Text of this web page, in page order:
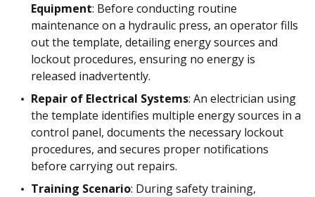
Equipment: Before conducting routine
maintenance on a hydraulic press, an operator fills
out the template, detailing energy sources and
lockout procedures, ensuring no energy is
released inadvertently.
Repair of Electrical Systems: An electrician using
the template identifies multiple energy sources in a
control panel, documents the necessary lockout
procedures, and secures proper notifications
before carrying out repairs.
Training Scenario: During safety training,